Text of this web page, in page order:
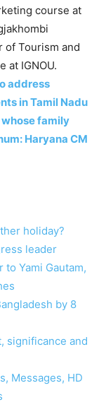
course at
of Tourism and
at IGNOU.
address
in Tamil Nadu
family
Haryana CM
holiday?
leader
to Yami Gautam,
by 8
significance and
Messages, HD